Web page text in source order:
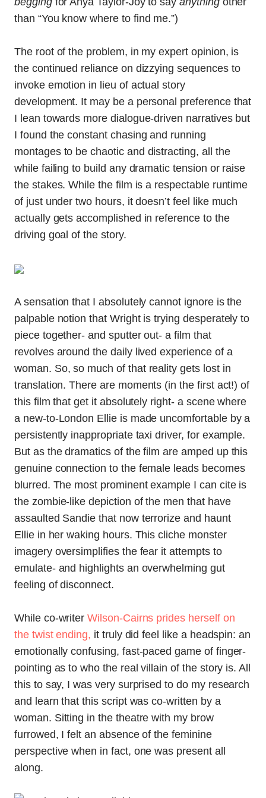
than “You know where to find me.”)
The root of the problem, in my expert opinion, is
the continued reliance on dizzying sequences to
invoke emotion in lieu of actual story
development. It may be a personal preference that
I lean towards more dialogue-driven narratives but
I found the constant chasing and running
montages to be chaotic and distracting, all the
while failing to build any dramatic tension or raise
the stakes. While the film is a respectable runtime
of just under two hours, it doesn’t feel like much
actually gets accomplished in reference to the
driving goal of the story.
A sensation that I absolutely cannot ignore is the
palpable notion that Wright is trying desperately to
piece together- and sputter out- a film that
revolves around the daily lived experience of a
woman. So, so much of that reality gets lost in
translation. There are moments (in the first act!) of
this film that get it absolutely right- a scene where
a new-to-London Ellie is made uncomfortable by a
persistently inappropriate taxi driver, for example.
But as the dramatics of the film are amped up this
genuine connection to the female leads becomes
blurred. The most prominent example I can cite is
the zombie-like depiction of the men that have
assaulted Sandie that now terrorize and haunt
Ellie in her waking hours. This cliche monster
imagery oversimplifies the fear it attempts to
emulate- and highlights an overwhelming gut
feeling of disconnect.
While co-writerWilson-Cairns prides herself on
the twist ending, it truly did feel like a headspin: an
emotionally confusing, fast-paced game of finger-
pointing as to who the real villain of the story is. All
this to say, I was very surprised to do my research
and learn that this script was co-written by a
woman. Sitting in the theatre with my brow
furrowed, I felt an absence of the feminine
perspective when in fact, one was present all
along.